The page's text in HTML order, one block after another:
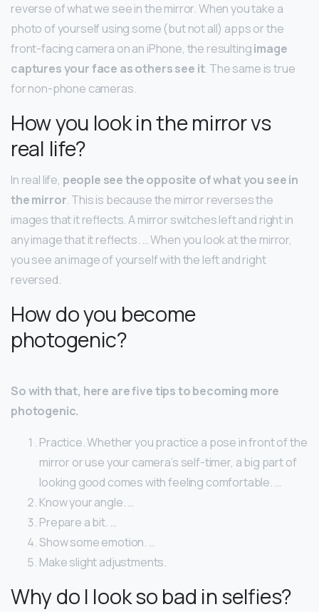
reverse of what we see in the mirror. When you take a
photo of yourself using some (but not all) apps or the
front-facing camera on an iPhone, the resultingimage
captures your face as others see it. The same is true
for non-phone cameras.
How you look in the mirror vs
real life?
In real life, people see the opposite of what you see in
the mirror. This is because the mirror reverses the
images that it reflects. A mirror switches left and right in
any image that it reflects. … When you look at the mirror,
you see an image of yourself with the left and right
reversed.
How do you become
photogenic?
So with that, here are five tips to becoming more
photogenic.
Practice. Whether you practice a pose in front of the
mirror or use your camera’s self-timer, a big part of
looking good comes with feeling comfortable. …
Know your angle. …
Prepare a bit. …
Show some emotion. …
Make slight adjustments.
Why do I look so bad in selfies?